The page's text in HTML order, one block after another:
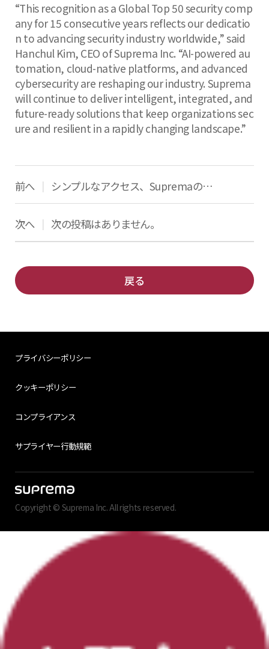
“This recognition as a Global Top 50 security comp
any for 15 consecutive years reflects our dedicatio
n to advancing security industry worldwide,” said
Hanchul Kim, CEO of Suprema Inc. “AI-powered au
tomation, cloud-native platforms, and advanced
cybersecurity are reshaping our industry. Suprema
will continue to deliver intelligent, integrated, and
future-ready solutions that keep organizations sec
ure and resilient in a rapidly changing landscape.”
前へ | シンプルなアクセス、SupremaのQRコード
次へ | 次の投稿はありません。
戻る
プライバシーポリシー
クッキーポリシー
コンプライアンス
サプライヤー行動規範
Copyright © Suprema Inc. All rights reserved.